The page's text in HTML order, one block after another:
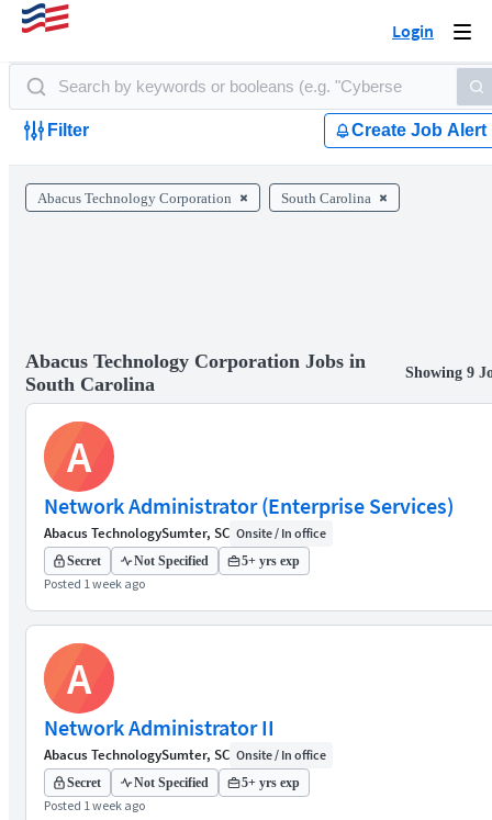
Login
Filter Create Job Alert
Abacus Technology Corporation South Carolina
Abacus Technology Corporation Jobs in
South Carolina
Showing 9
A
Network Administrator (Enterprise Services)
Abacus TechnologySumter, SC Onsite / In office
Secret Not Specified 5+ yrs exp
Posted 1 week ago
A
Network Administrator II
Abacus TechnologySumter, SC Onsite / In office
Secret Not Specified 5+ yrs exp
Posted 1 week ago